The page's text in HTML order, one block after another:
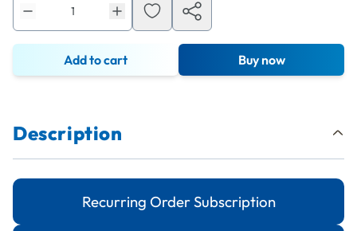
Add to cart Buy now
Description
Recurring Order Subscription